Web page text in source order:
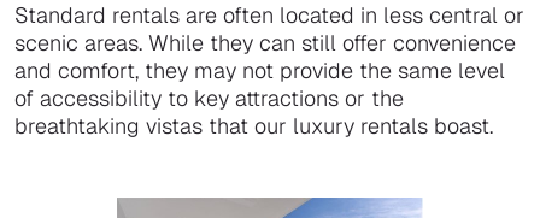
Standard rentals are often located in less central or
scenic areas. While they can still offer convenience
and comfort, they may not provide the same level
of accessibility to key attractions or the
breathtaking vistas that our luxury rentals boast.